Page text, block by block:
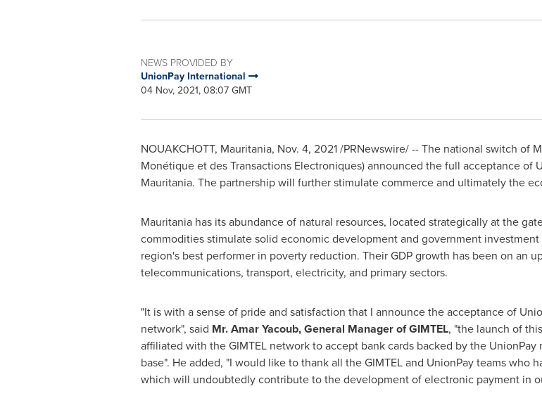
NEWS PROVIDED BY
UnionPay International
04 Nov, 2021, 08:07 GMT
NOUAKCHOTT, Mauritania, Nov. 4, 2021/PRNewswire/ -- The national switch of
Monétique et des Transactions Electroniques) announced the full acceptance of
Mauritania. The partnership will further stimulate commerce and ultimately the
Mauritaniahas its abundance of natural resources, located strategically at the
commodities stimulate solid economic development and government
region's best performer in poverty reduction. Their GDP growth has been on an
telecommunications, transport, electricity, and primary sectors.
"It is with a sense of pride and satisfaction that I announce the acceptance of
network", said Mr.Amar Yacoub, General Manager of GIMTEL, "the launch of
affiliated with the GIMTEL network to accept bank cards backed by the
base". He added, "I would like to thank all the GIMTEL and UnionPay teams who
which will undoubtedly contribute to the development of electronic payment in